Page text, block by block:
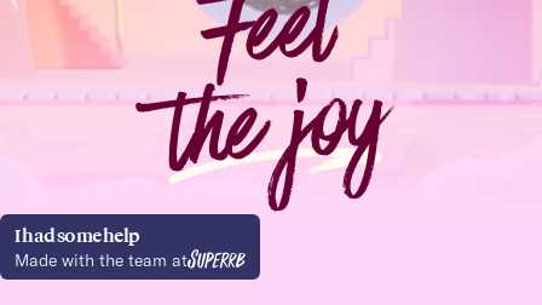
Feel
the joy
I had some help
Made with the team at